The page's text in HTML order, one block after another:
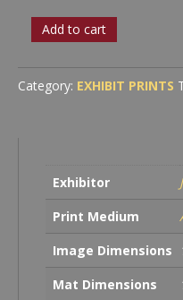
Merman
on
Rocks,
2023
Add to cart
Category: EXHIBIT PRINTS
Exhibitor
Print Medium
Image Dimensions
Mat Dimensions